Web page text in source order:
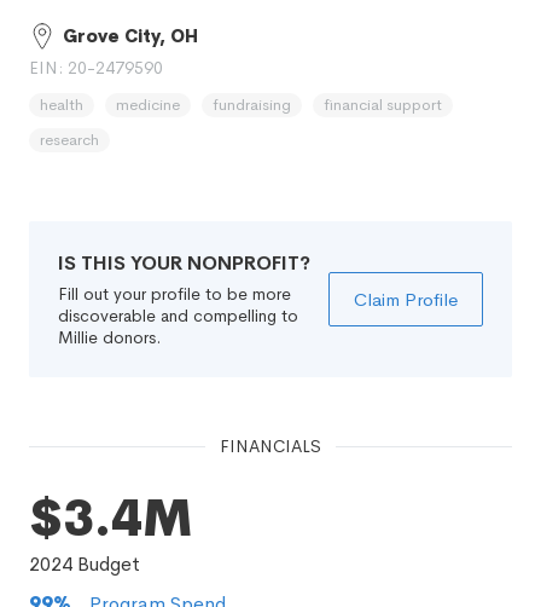
Grove City, OH
EIN: 20-2479590
health medicine fundraising
financial support
research
IS THIS YOUR NONPROFIT?
Fill out your profile to be more
discoverable and compelling to
Millie donors.
Claim Profile
FINANCIALS
$3.4M
2024 Budget